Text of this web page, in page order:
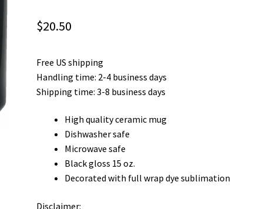
$20.50
Free US shipping
Handling time: 2-4 business days
Shipping time: 3-8 business days
High quality ceramic mug
Dishwasher safe
Microwave safe
Black gloss 15 oz.
Decorated with full wrap dye sublimation
Disclaimer: